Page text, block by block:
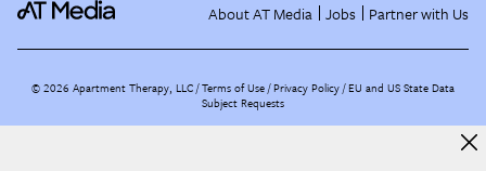
About AT Media Jobs Partner with Us
©2026 Apartment Therapy, LLC /Terms of Use Privacy Policy EU and US State Data
Subject Requests